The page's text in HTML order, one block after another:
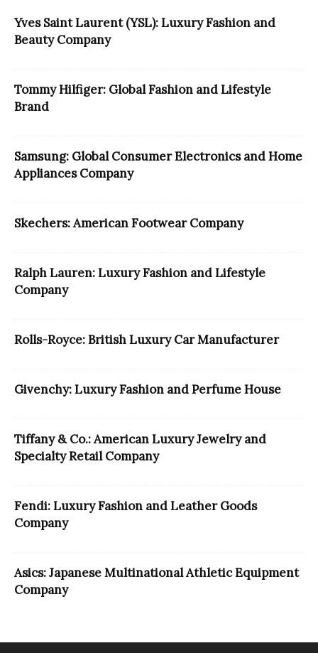
Yves Saint Laurent (YSL): Luxury Fashion and
Beauty Company
Tommy Hilfiger: Global Fashion and Lifestyle
Brand
Samsung: Global Consumer Electronics and Home
Appliances Company
Skechers: American Footwear Company
Ralph Lauren: Luxury Fashion and Lifestyle
Company
Rolls-Royce: British Luxury Car Manufacturer
Givenchy: Luxury Fashion and Perfume House
Tiffany & Co.: American Luxury Jewelry and
Specialty Retail Company
Fendi: Luxury Fashion and Leather Goods
Company
Asics: Japanese Multinational Athletic Equipment
Company